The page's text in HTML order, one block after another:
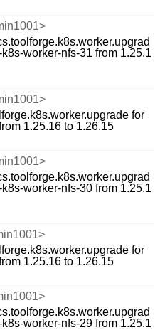
worker-nfs-31 from 1.25.1
for
1.25.16 to 1.26.15
worker-nfs-30 from 1.25.1
for
1.25.16 to 1.26.15
worker-nfs-29 from 1.25.1